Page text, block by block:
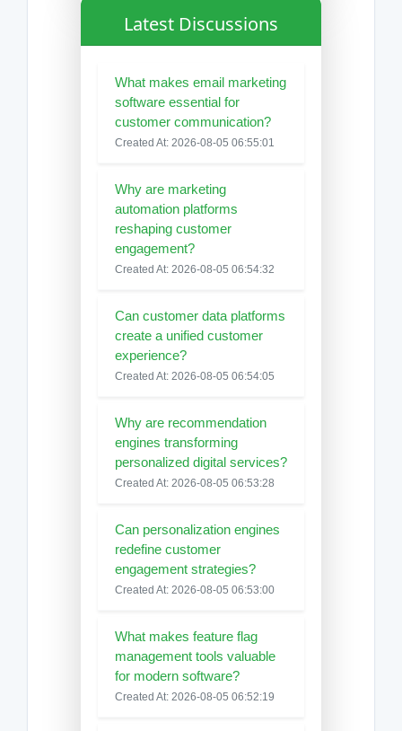
Latest Discussions
What makes email marketing
software essential for
customer communication?
Created At: 2026-08-05 06:55:01
Why are marketing
automation platforms
reshaping customer
engagement?
Created At: 2026-08-05 06:54:32
Can customer data platforms
create a unified customer
experience?
Created At: 2026-08-05 06:54:05
Why are recommendation
engines transforming
personalized digital services?
Created At: 2026-08-05 06:53:28
Can personalization engines
redefine customer
engagement strategies?
Created At: 2026-08-05 06:53:00
What makes feature flag
management tools valuable
for modern software?
Created At: 2026-08-05 06:52:19